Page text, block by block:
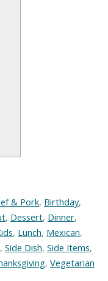
& Pork, Birthday,
, Dessert, Dinner,
, Lunch, Mexican,
, Side Dish, Side Items,
, Vegetarian